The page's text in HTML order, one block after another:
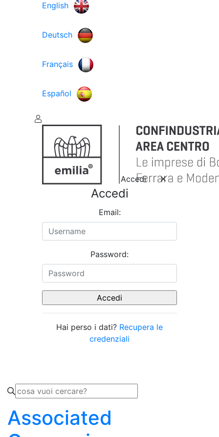
English
Deutsch
Français
Español
Accedi
Accedi
Email:
Password:
Hai perso i dati? Recupera le
credenziali
Associated